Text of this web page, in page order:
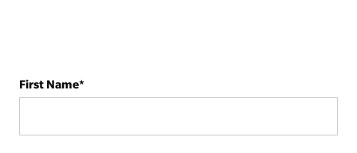
First Name*